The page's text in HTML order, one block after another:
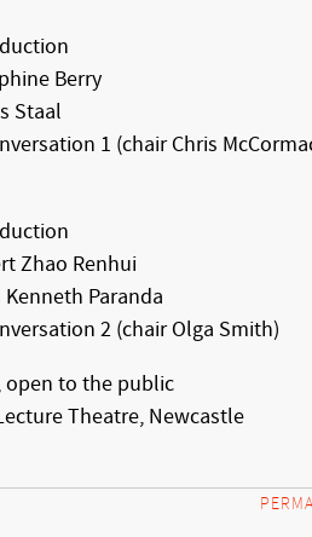
Berry
Staal
1 (chair Chris
Zhao Renhui
Kenneth Paranda
2 (chair Olga Smith)
open to the public
Theatre, Newcastle